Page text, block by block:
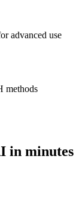
advanced use
methods
in minutes